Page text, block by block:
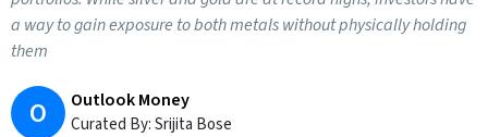
a way to gain exposure to both metals without physically holding
them
O Outlook Money
Curated By:Srijita Bose